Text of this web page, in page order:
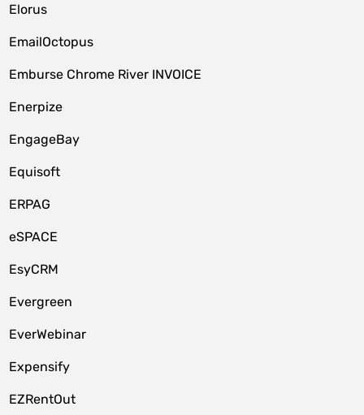
Elorus
EmailOctopus
Emburse Chrome River INVOICE
Enerpize
EngageBay
Equisoft
ERPAG
eSPACE
EsyCRM
Evergreen
EverWebinar
Expensify
EZRentOut